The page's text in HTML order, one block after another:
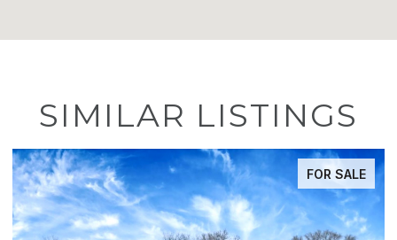
SIMILAR LISTINGS
FOR SALE